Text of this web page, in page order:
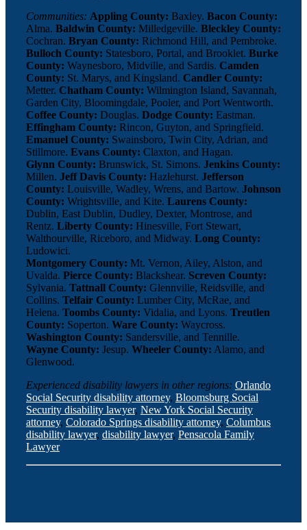
Communities: Appling County: Baxley. Bacon County:
Alma. Baldwin County: Milledgeville. Bleckley County:
Cochran. Bryan County: Richmond Hill, and Pembroke.
Bulloch County: Statesboro, Portal, and Brooklet. Burke
County: Waynesboro, Midville, and Sardis. Camden
County: St. Marys, and Kingsland. Candler County:
Metter. Chatham County: Wilmington Island, Savannah,
Garden City, Bloomingdale, Pooler, and Port Wentworth.
Coffee County: Douglas. Dodge County: Eastman.
Effingham County: Rincon, Guyton, and Springfield.
Emanuel County: Swainsboro, Twin City, Adrian, and
Stillmore. Evans County: Claxton, and Hagan.
Glynn County: Brunswick, St. Simons. Jenkins County:
Millen. Jeff Davis County: Hazlehurst. Jefferson
County: Louisville, Wadley, Wrens, and Bartow. Johnson
County: Wrightsville, and Kite. Laurens County:
Dublin, East Dublin, Dudley, Dexter, Montrose, and
Rentz. Liberty County: Hinesville, Fort Stewart,
Walthourville, Riceboro, and Midway. Long County:
Ludowici.
Montgomery County: Mt. Vernon, Ailey, Alston, and
Uvalda. Pierce County: Blackshear. Screven County:
Sylvania. Tattnall County: Glennville, Reidsville, and
Collins. Telfair County: Lumber City, McRae, and
Helena. Toombs County: Vidalia, and Lyons. Treutlen
County: Soperton. Ware County: Waycross.
Washington County: Sandersville, and Tennille.
Wayne County: Jesup. Wheeler County: Alamo, and
Glenwood.
Experienced disability lawyers in other regions: Orlando
Social Security disability attorney, Bloomsburg Social
Security disability lawyer, New York Social Security
attorney, Colorado Springs disability attorney, Columbus
disability lawyer, disability lawyer, Pensacola Family
Lawyer